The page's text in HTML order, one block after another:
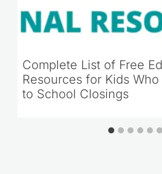
Complete List of Free
Resources for Kids
to School Closings